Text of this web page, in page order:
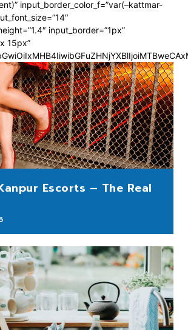
input_border_color_f=”var(–kattmar-
input_border=”1px”
15px”
Escorts – The Real